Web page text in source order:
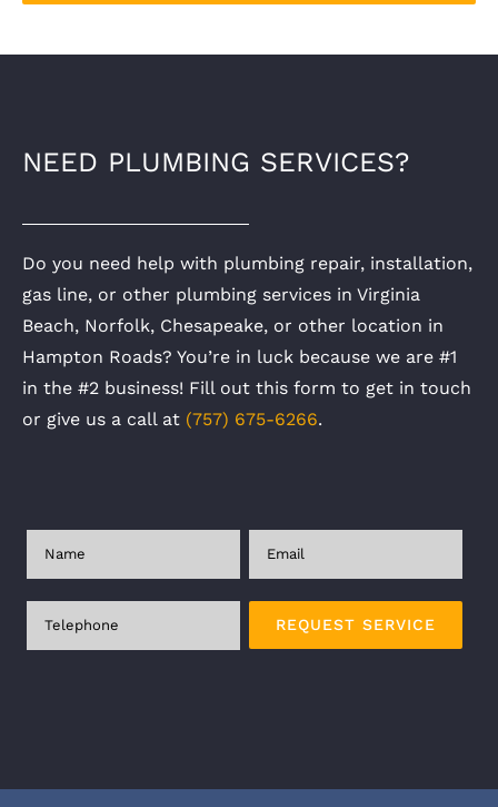
NEED PLUMBING SERVICES?
Do you need help with plumbing repair, installation,
gas line, or other plumbing services in Virginia
Beach, Norfolk, Chesapeake, or other location in
Hampton Roads? You’re in luck because we are #1
in the #2 business! Fill out this form to get in touch
or give us a call at (757) 675-6266.